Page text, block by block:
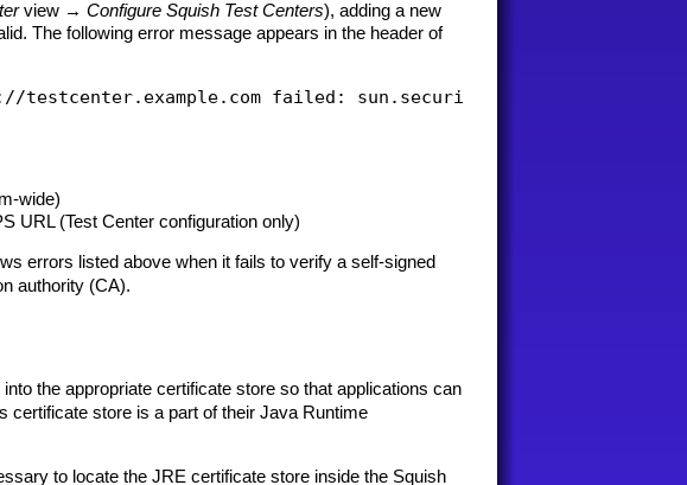
view →Configure Squish Test Centers), adding a new
The following error message appears in the header of
wide)
URL (Test Center configuration only)
errors listed above when it fails to verify a self-signed
authority (CA).
the appropriate certificate store so that applications can
certificate store is a part of their Java Runtime
to locate the JRE certificate store inside the Squish